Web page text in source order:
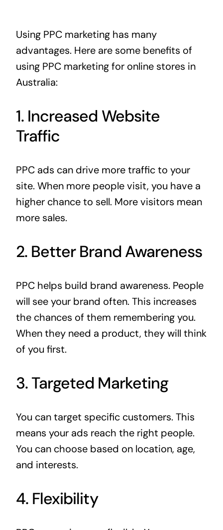
Using PPC marketing has many
advantages. Here are some benefits of
using PPC marketing for online stores in
Australia:
1. Increased Website
Traffic
PPC ads can drive more traffic to your
site. When more people visit, you have a
higher chance to sell. More visitors mean
more sales.
2. Better Brand Awareness
PPC helps build brand awareness. People
will see your brand often. This increases
the chances of them remembering you.
When they need a product, they will think
of you first.
3. Targeted Marketing
You can target specific customers. This
means your ads reach the right people.
You can choose based on location, age,
and interests.
4. Flexibility